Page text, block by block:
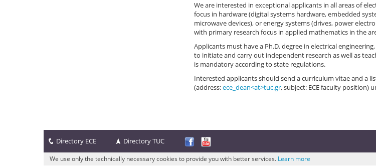
We are interested in exceptional applicants in all areas of
focus in hardware (digital systems hardware, embedded
microwave devices), or energy systems (drives, power
with primary research focus in applied mathematics in the
Applicants must have a Ph.D. degree in electrical
to initiate and carry out independent research as well as
is mandatory according to state regulations.
Interested applicants should send a curriculum vitae and a
(address:ece_dean<at>tuc.gr, subject: ECE faculty position)
Directory ECE Directory TUC
We use only the technically necessary cookies to provide you with better services. Learn more